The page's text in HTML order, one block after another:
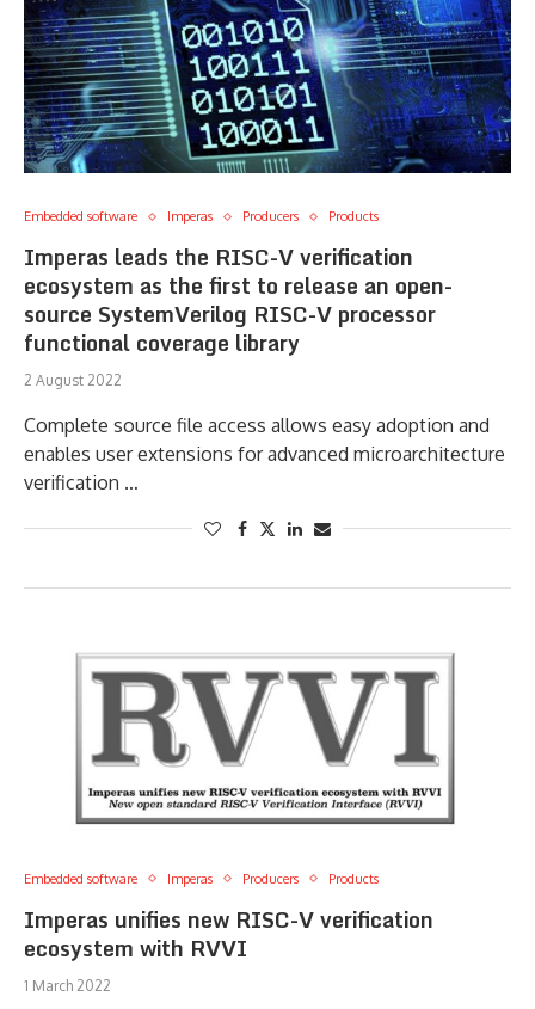
Embedded software Imperas Producers Products
Imperas leads the RISC-V verification
ecosystem as the first to release an open-
source SystemVerilog RISC-V processor
functional coverage library
2 August 2022
Complete source file access allows easy adoption and
enables user extensions for advanced microarchitecture
verification …
Embedded software Imperas Producers Products
Imperas unifies new RISC-V verification
ecosystem with RVVI
1 March 2022